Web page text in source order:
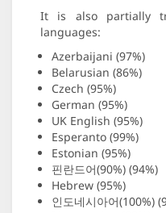
It is also partially
languages:
Azerbaijani (97%)
Belarusian (86%)
Czech (95%)
German (95%)
UK English (95%)
Esperanto (99%)
Estonian (95%)
핀란드어(90%) (94%)
Hebrew (95%)
인도네시아어(100%)